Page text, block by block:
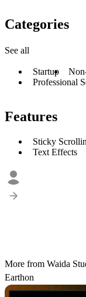
Categories
See all
Startup
Professional
Features
Sticky
Text Effects
More from Waida
Earthon